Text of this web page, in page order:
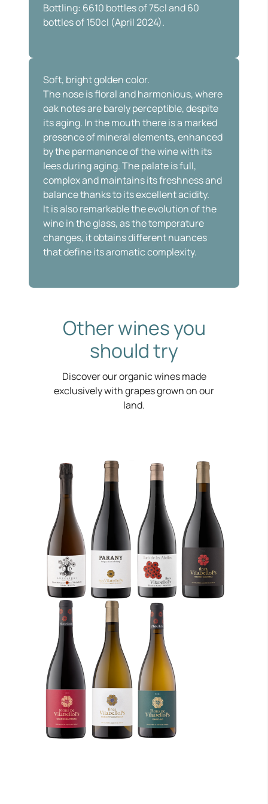
Bottling: 6610 bottles of 75cl and 60
bottles of 150cl (April 2024).
Soft, bright golden color.
The nose is floral and harmonious, where
oak notes are barely perceptible, despite
its aging. In the mouth there is a marked
presence of mineral elements, enhanced
by the permanence of the wine with its
lees during aging. The palate is full,
complex and maintains its freshness and
balance thanks to its excellent acidity.
It is also remarkable the evolution of the
wine in the glass, as the temperature
changes, it obtains different nuances
that define its aromatic complexity.
Other wines you
should try
Discover our organic wines made
exclusively with grapes grown on our
land.